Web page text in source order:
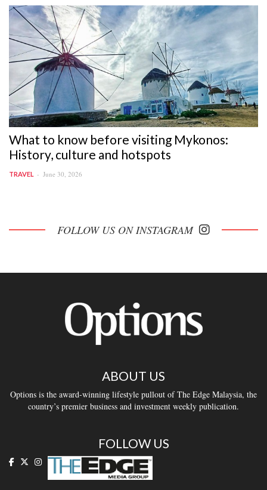
What to know before visiting Mykonos:
History, culture and hotspots
TRAVEL June 30, 2026
FOLLOW US ON INSTAGRAM
ABOUT US
Options is the award-winning lifestyle pullout of The Edge Malaysia, the
country’s premier business and investment weekly publication.
FOLLOW US